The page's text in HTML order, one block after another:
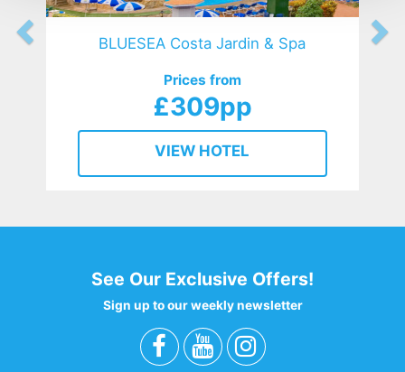
BLUESEA Costa Jardin & Spa
Prices from
£309pp
VIEW HOTEL
See Our Exclusive Offers!
Sign up to our weekly newsletter